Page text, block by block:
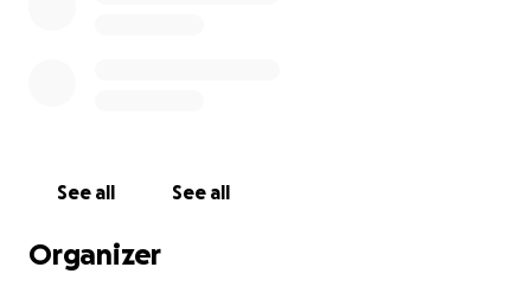
See all See all
Organizer